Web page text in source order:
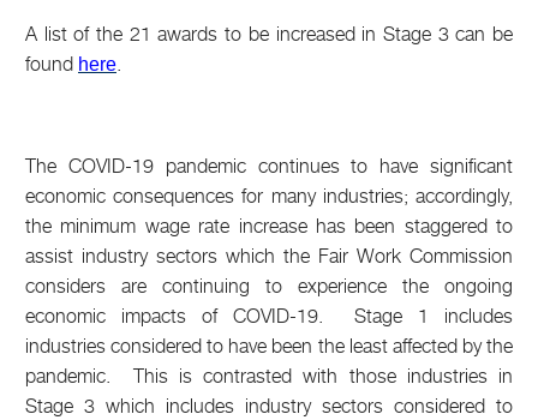
A list of the 21 awards to be increased in Stage 3 can be
found here.
The COVID-19 pandemic continues to have significant
economic consequences for many industries; accordingly,
the minimum wage rate increase has been staggered to
assist industry sectors which the Fair Work Commission
considers are continuing to experience the ongoing
economic impacts of COVID-19. Stage 1 includes
industries considered to have been the least affected by the
pandemic. This is contrasted with those industries in
Stage 3 which includes industry sectors considered to